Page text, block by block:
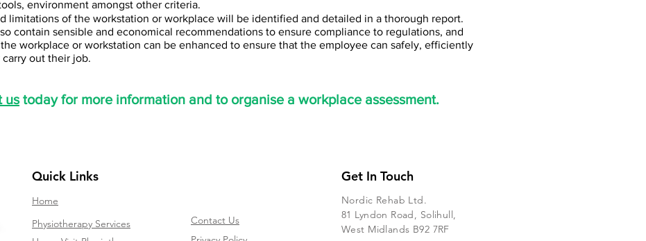
environment amongst other criteria.
limitations of the workstation or workplace will be identified and detailed in a thorough report.
contain sensible and economical recommendations to ensure compliance to regulations, and
workplace or workstation can be enhanced to ensure that the employee can safely, efficiently
out their job.
ustoday for more information and to organise a workplace assessment.
Quick Links
Home
Physiotherapy Services
Get In Touch
Contact Us
Nordic Rehab Ltd.
81 Lyndon Road, Solihull,
West Midlands B92 7RF